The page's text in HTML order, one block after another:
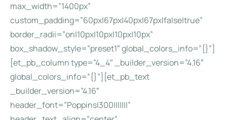
max_width=”1400px”
custom_padding=”60px|67px|40px|67px|false|true”
border_radii=”on|10px|10px|10px|10px”
box_shadow_style=”preset1″ global_colors_info=”{}”]
[et_pb_column type=”4_4″ _builder_version=”4.16″
global_colors_info=”{}”][et_pb_text
_builder_version=”4.16″
header_font=”Poppins|300|||||||”